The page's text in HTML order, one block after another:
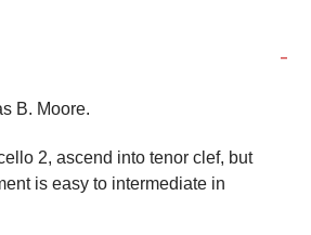
-
B. Moore.
2, ascend into tenor clef, but
is easy to intermediate in